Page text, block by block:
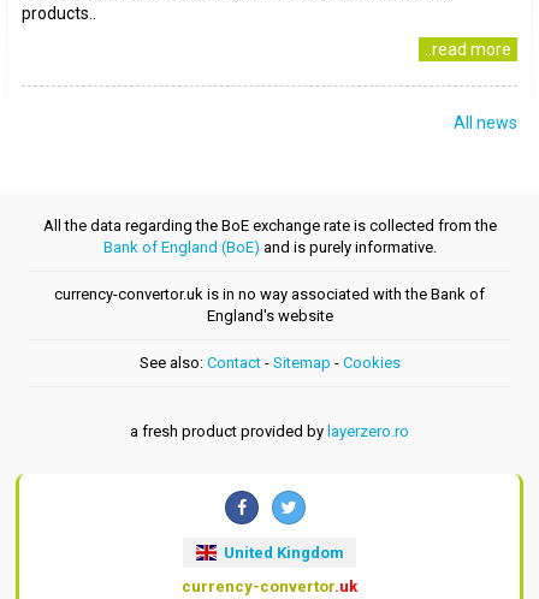
products..
..read more
All news
All the data regarding the BoE exchange rate is collected from the
Bank of England (BoE) and is purely informative.
currency-convertor.uk is in no way associated with the Bank of
England's website
See also: Contact- Sitemap - Cookies
a fresh product provided by layerzero.ro
United Kingdom
currency-convertor.uk